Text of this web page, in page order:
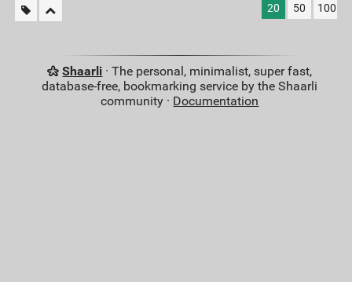
20 50 100
Shaarli · The personal, minimalist, super fast,
database-free, bookmarking service by the Shaarli
community · Documentation